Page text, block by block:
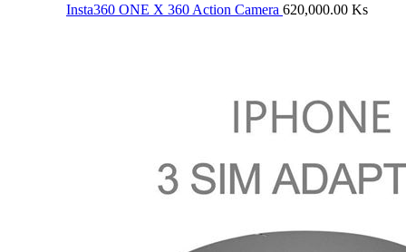
Insta360 ONE X 360 Action Camera 620,000.00 Ks